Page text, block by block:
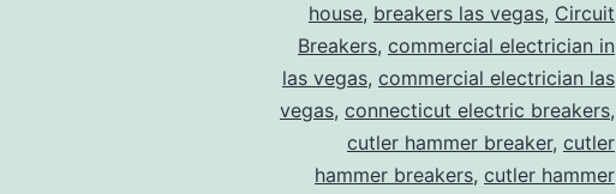
house, breakers las vegas, Circuit
Breakers, commercial electrician in
las vegas, commercial electrician las
vegas, connecticut electric breakers,
cutler hammer breaker, cutler
hammer breakers, cutler hammer